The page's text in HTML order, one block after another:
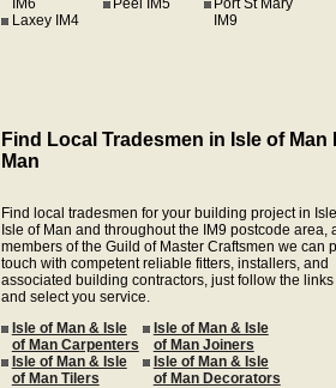
IM6
Laxey IM4
Peel IM5
Port St Mary
IM9
Find Local Tradesmen in Isle of Man
Man
Find local tradesmen for your building project in
Isle of Man and throughout the IM9 postcode area,
members of the Guild of Master Craftsmen we can
touch with competent reliable fitters, installers, and
associated building contractors, just follow the
and select you service.
Isle of Man & Isle
of Man Carpenters
Isle of Man & Isle
of Man Tilers
Isle of Man & Isle
of Man Joiners
Isle of Man & Isle
of Man Decorators